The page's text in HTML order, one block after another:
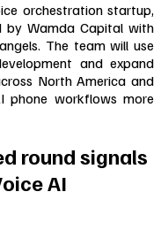
orchestration startup,
by Wamda Capital with
The team will use
and expand
North America and
phone workflows more
round signals
AI